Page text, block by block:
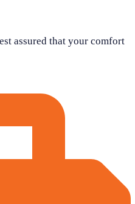
assured that your comfort